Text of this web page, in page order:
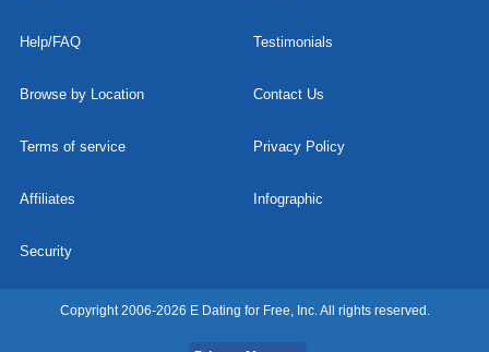
Help/FAQ Testimonials
Browse by Location Contact Us
Terms of service Privacy Policy
Affiliates Infographic
Security
Copyright 2006-2026 E Dating for Free, Inc. All rights reserved.